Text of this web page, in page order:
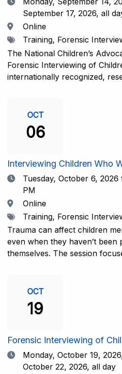
September 17, 2026, all
Location
Online
TagsTraining, Forensic
The National Children’s
Forensic Interviewing of
internationally recognized,
investigative interview of a
Forensic Interview (CFI)
also be introduced to the
interactive training is
interviewers who are well-
literature. The training
activities, guided discussions,
interview practicum in a
assessment and feedback
interviewers. More
OCT
06
Interviewing Children Who
DateTuesday, October 6, 2026
PM
Location
Online
TagsTraining, Forensic
Trauma can affect children
even when they haven’t been
themselves. The session
compassionate approach. This
recommended for forensic
who wish to increase their
witness. More information and
OCT
19
Forensic Interviewing of
DateMonday, October 19,
October 22, 2026, all day